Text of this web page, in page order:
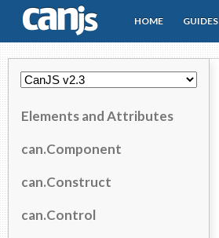
CanJS
HOME GUIDES
Elements and Attributes
can.Component
can.Construct
can.Control